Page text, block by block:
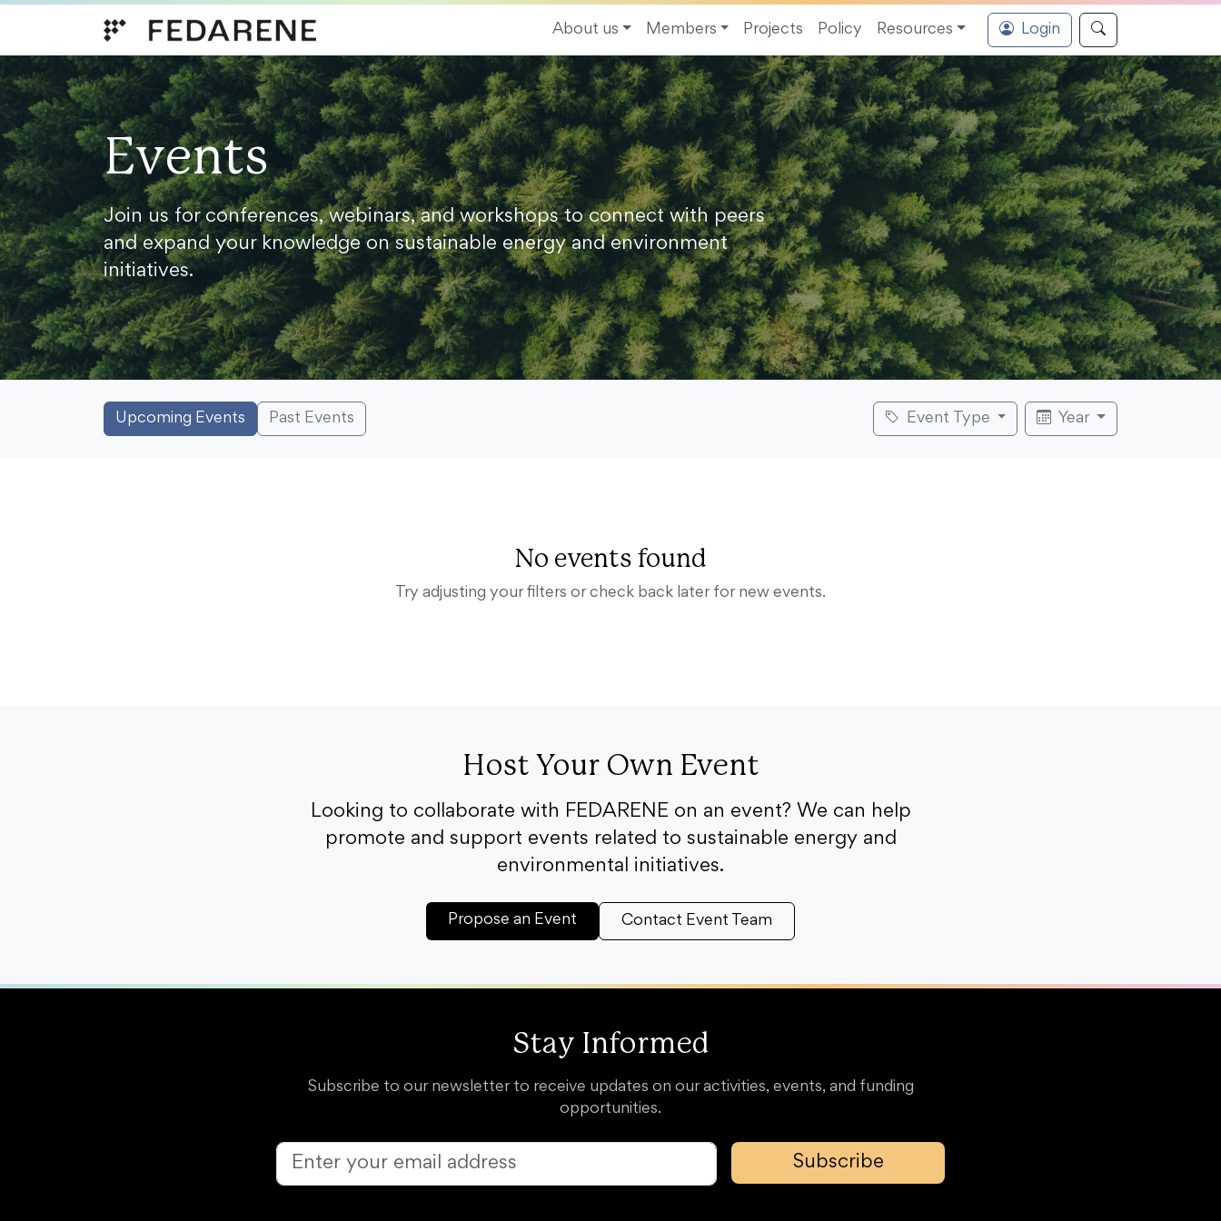
About us
Members Projects Policy Resources Login
Events
Join us for conferences, webinars, and workshops to connect with peers
and expand your knowledge on sustainable energy and environment
initiatives.
Upcoming Events Past Events Event Type Year
No events found
Try adjusting your filters or check back later for new events.
Host Your Own Event
Looking to collaborate with FEDARENE on an event? We can help
promote and support events related to sustainable energy and
environmental initiatives.
Propose an Event Contact Event Team
Stay Informed
Subscribe to our newsletter to receive updates on our activities, events, and funding
opportunities.
Subscribe